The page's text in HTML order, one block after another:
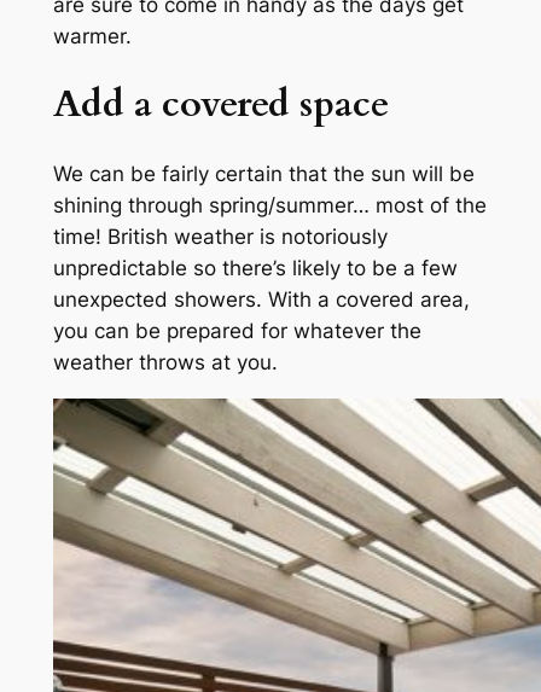
warmer.
Add a covered space
We can be fairly certain that the sun will be
shining through spring/summer… most of the
time! British weather is notoriously
unpredictable so there’s likely to be a few
unexpected showers. With a covered area,
you can be prepared for whatever the
weather throws at you.